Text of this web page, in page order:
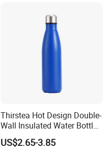
Thirstea Hot Design Double-
Wall Insulated Water Bottle
for Sports
US$2.65-3.85